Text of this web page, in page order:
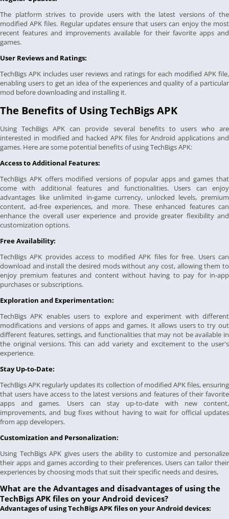
The platform strives to provide users with the latest versions of the
modified APK files. Regular updates ensure that users can enjoy the most
recent features and improvements available for their favorite apps and
games.
User Reviews and Ratings:
TechBigs APK includes user reviews and ratings for each modified APK file,
enabling users to get an idea of the experiences and quality of a particular
mod before downloading and installing it.
The Benefits of Using TechBigs APK
Using TechBigs APK can provide several benefits to users who are
interested in modified and hacked APK files for Android applications and
games. Here are some potential benefits of using TechBigs APK:
Access to Additional Features:
TechBigs APK offers modified versions of popular apps and games that
come with additional features and functionalities. Users can enjoy
advantages like unlimited in-game currency, unlocked levels, premium
content, ad-free experiences, and more. These enhanced features can
enhance the overall user experience and provide greater flexibility and
customization options.
Free Availability:
TechBigs APK provides access to modified APK files for free. Users can
download and install the desired mods without any cost, allowing them to
enjoy premium features and content without having to pay for in-app
purchases or subscriptions.
Exploration and Experimentation:
TechBigs APK enables users to explore and experiment with different
modifications and versions of apps and games. It allows users to try out
different features, settings, and functionalities that may not be available in
the original versions. This can add variety and excitement to the user's
experience.
Stay Up-to-Date:
TechBigs APK regularly updates its collection of modified APK files, ensuring
that users have access to the latest versions and features of their favorite
apps and games. Users can stay up-to-date with new content,
improvements, and bug fixes without having to wait for official updates
from app developers.
Customization and Personalization:
Using TechBigs APK gives users the ability to customize and personalize
their apps and games according to their preferences. Users can tailor their
experiences by choosing mods that suit their specific needs and desires,
What are the Advantages and disadvantages of using the
TechBigs APK files on your Android devices?
Advantages of using TechBigs APK files on your Android devices: